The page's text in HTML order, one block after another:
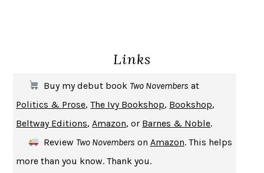
MICHAEL W. TWITTY
UPHEAVAL JARED DIAMOND
A JOURNAL OF THE PLAGUE YEARDANIEL DEFOE
CREATURESCRISSY VAN METER
SAY WHAT YOU MEAN OREN JAY SOFER
Links
Buy my debut book Two Novembers at
Politics & Prose,The Ivy Bookshop, Bookshop,
Beltway Editions, Amazon, or Barnes & Noble.
Review Two Novembers on Amazon. This helps
more than you know. Thank you.